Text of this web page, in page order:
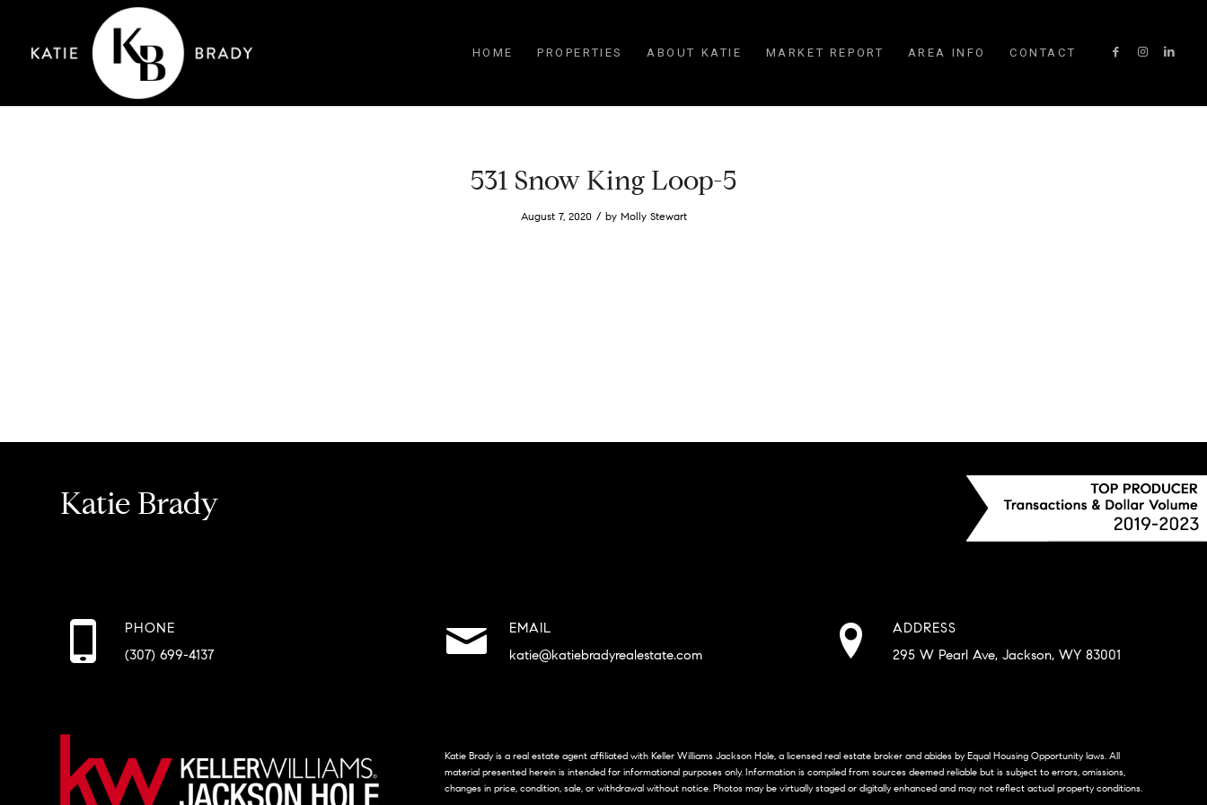
HOME PROPERTIES ABOUT KATIE MARKET REPORT AREA INFO CONTACT
531 Snow King Loop-5
August 7, 2020 / by Molly Stewart
Katie Brady
PHONE
(307) 699-4137
EMAIL
katie@katiebradyrealestate.com
ADDRESS
295 W Pearl Ave, Jackson, WY 83001
Katie Brady is a real estate agent affiliated with Keller Williams Jackson Hole, a licensed real estate broker and abides by Equal Housing Opportunity laws. All
material presented herein is intended for informational purposes only. Information is compiled from sources deemed reliable but is subject to errors, omissions,
changes in price, condition, sale, or withdrawal without notice. Photos may be virtually staged or digitally enhanced and may not reflect actual property conditions.